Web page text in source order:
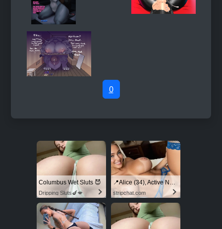
0
Columbus Wet Sluts 😈
Dripping Sluts🍆💋 stripchat.com